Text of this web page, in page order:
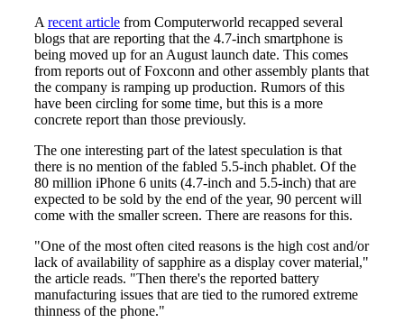
A recent article from Computerworld recapped several
blogs that are reporting that the 4.7-inch smartphone is
being moved up for an August launch date. This comes
from reports out of Foxconn and other assembly plants that
the company is ramping up production. Rumors of this
have been circling for some time, but this is a more
concrete report than those previously.
The one interesting part of the latest speculation is that
there is no mention of the fabled 5.5-inch phablet. Of the
80 million iPhone 6 units (4.7-inch and 5.5-inch) that are
expected to be sold by the end of the year, 90 percent will
come with the smaller screen. There are reasons for this.
"One of the most often cited reasons is the high cost and/or
lack of availability of sapphire as a display cover material,"
the article reads. "Then there's the reported battery
manufacturing issues that are tied to the rumored extreme
thinness of the phone."